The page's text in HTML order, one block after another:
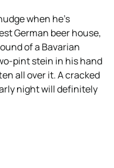
when he’s
German beer house,
of a Bavarian
pint stein in his hand
all over it. A cracked
night will definitely